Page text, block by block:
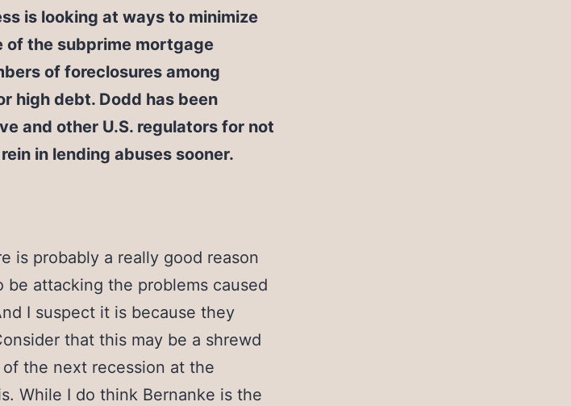
is looking at ways to minimize
of the subprime mortgage
of foreclosures among
high debt. Dodd has been
and other U.S. regulators for not
in lending abuses sooner.
is probably a really good reason
be attacking the problems caused
I suspect it is because they
that this may be a shrewd
the next recession at the
While I do think Bernanke is the